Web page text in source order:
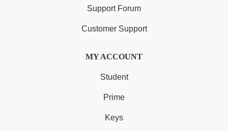
Support Forum
Customer Support
MY ACCOUNT
Student
Prime
Keys